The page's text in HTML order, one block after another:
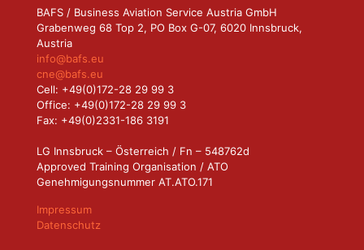
BAFS / Business Aviation Service Austria GmbH
Grabenweg 68 Top 2, PO Box G-07, 6020 Innsbruck,
Austria
info@bafs.eu
cne@bafs.eu
Cell: +49(0)172-28 29 99 3
Office: +49(0)172-28 29 99 3
Fax: +49(0)2331-186 3191
LG Innsbruck – Österreich / Fn – 548762d
Approved Training Organisation / ATO
Genehmigungsnummer AT.ATO.171
Impressum
Datenschutz